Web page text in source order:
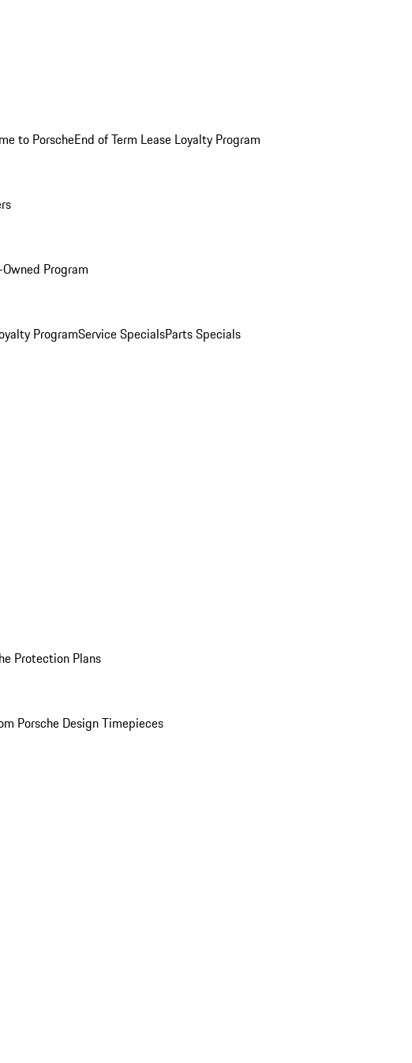
to PorscheEnd of Term Lease Loyalty Program
Program
ProgramService SpecialsParts Specials
Protection Plans
Porsche Design Timepieces